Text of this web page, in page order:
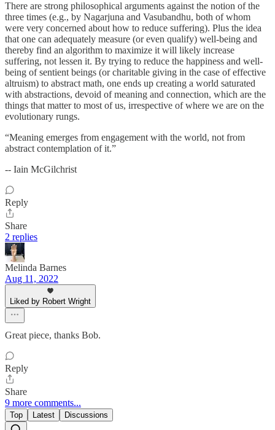
There are strong philosophical arguments against the notion of the
three times (e.g., by Nagarjuna and Vasubandhu, both of whom
were very concerned about how to reduce suffering). Plus the idea
that one can adequately measure (or even qualify) well-being and
thereby find an algorithm to maximize it will likely increase
suffering, not lessen it. By trying to reduce the happiness and well-
being of sentient beings (or charitable giving in the case of effective
altruism) to abstract math, one ends up creating a world saturated
with abstractions, devoid of meaning and connection, which are the
things that matter to most of us, irrespective of where we are on the
evolutionary rungs.
“Meaning emerges from engagement with the world, not from
abstract contemplation of it.”
-- Iain McGilchrist
Reply
Share
2 replies
Melinda Barnes
Aug 11, 2022
Liked by Robert Wright
Great piece, thanks Bob.
Reply
Share
9 more comments...
Top Latest Discussions